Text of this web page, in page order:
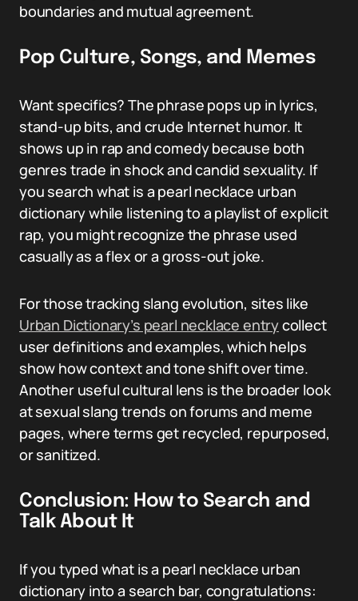
boundaries and mutual agreement.
Pop Culture, Songs, and Memes
Want specifics? The phrase pops up in lyrics,
stand-up bits, and crude Internet humor. It
shows up in rap and comedy because both
genres trade in shock and candid sexuality. If
you search what is a pearl necklace urban
dictionary while listening to a playlist of explicit
rap, you might recognize the phrase used
casually as a flex or a gross-out joke.
For those tracking slang evolution, sites like
Urban Dictionary’s pearl necklace entrycollect
user definitions and examples, which helps
show how context and tone shift over time.
Another useful cultural lens is the broader look
at sexual slang trends on forums and meme
pages, where terms get recycled, repurposed,
or sanitized.
Conclusion: How to Search and
Talk About It
If you typed what is a pearl necklace urban
dictionary into a search bar, congratulations: